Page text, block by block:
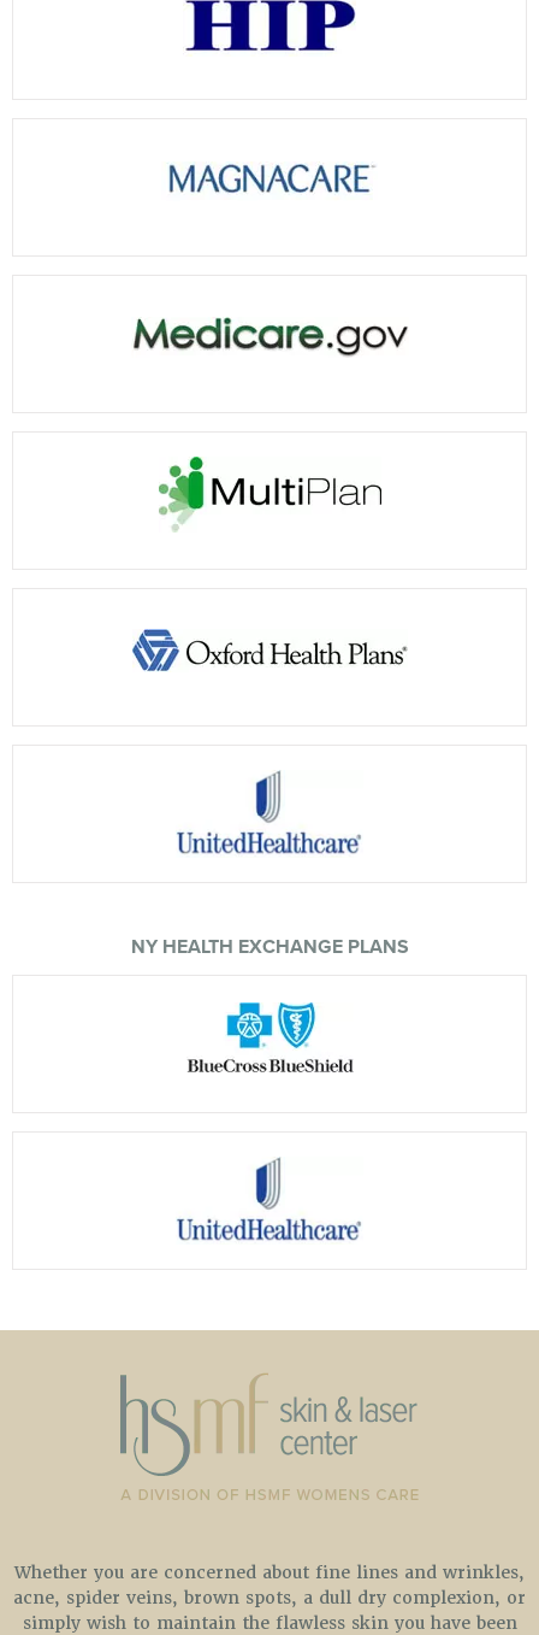
NY HEALTH EXCHANGE PLANS
Whether you are concerned about fine lines and wrinkles,
acne, spider veins, brown spots, a dull dry complexion, or
simply wish to maintain the flawless skin you have been